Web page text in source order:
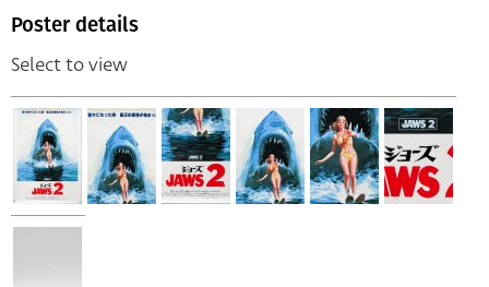
Poster details
Select to view